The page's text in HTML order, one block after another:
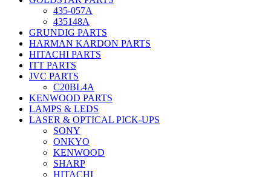
435-057A
435148A
GRUNDIG PARTS
HARMAN KARDON PARTS
HITACHI PARTS
ITT PARTS
JVC PARTS
C20BL4A
KENWOOD PARTS
LAMPS & LEDS
LASER & OPTICAL PICK-UPS
SONY
ONKYO
KENWOOD
SHARP
HITACHI